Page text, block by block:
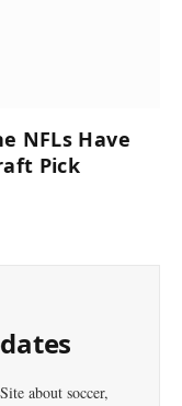
NFLs Have
Pick
about soccer,